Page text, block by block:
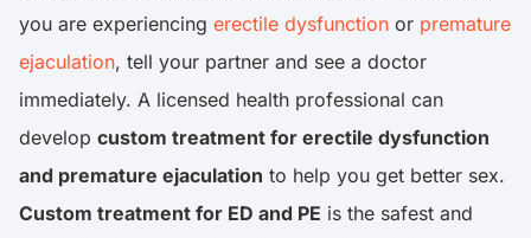
you are experiencing erectile dysfunction or premature
ejaculation, tell your partner and see a doctor
immediately. A licensed health professional can
develop custom treatment for erectile dysfunction
and premature ejaculation to help you get better sex.
Custom treatment for ED and PE is the safest and